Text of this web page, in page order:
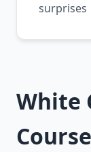
surprises
White